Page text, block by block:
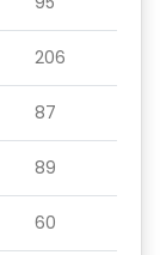
206
87
89
60